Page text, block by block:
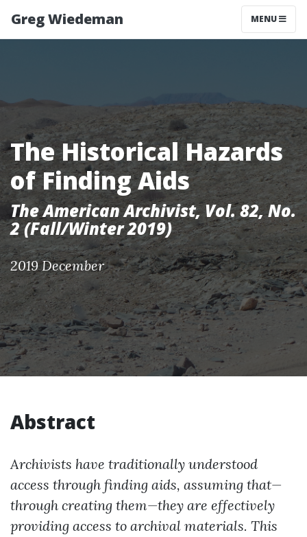
Greg Wiedeman MENU
The Historical Hazards
of Finding Aids
The American Archivist, Vol. 82, No.
2 (Fall/Winter 2019)
2019 December
Abstract
Archivists have traditionally understood
access through finding aids, assuming that—
through creating them—they are effectively
providing access to archival materials. This